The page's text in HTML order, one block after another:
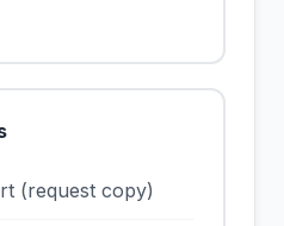
(request copy)